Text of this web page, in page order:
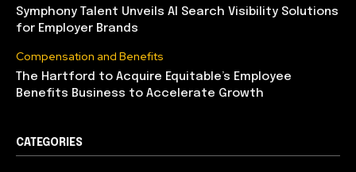
Symphony Talent Unveils AI Search Visibility Solutions
for Employer Brands
Compensation and Benefits
The Hartford to Acquire Equitable’s Employee
Benefits Business to Accelerate Growth
CATEGORIES